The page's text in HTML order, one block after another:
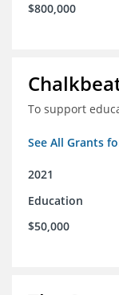
$800,000
To support
See All Grants
2021
Education
$50,000